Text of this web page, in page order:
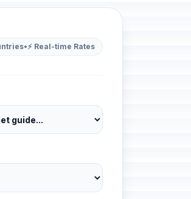
•⚡ Real-time Rates